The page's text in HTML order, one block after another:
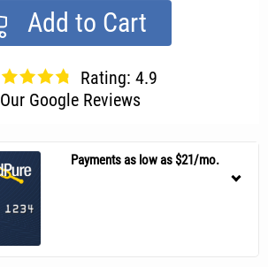
Add to Cart
Rating: 4.9
Our Google Reviews
Payments as low as $21/mo.